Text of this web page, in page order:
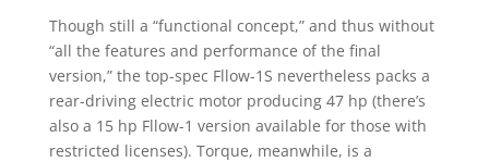
Though still a “functional concept,” and thus without
“all the features and performance of the final
version,” the top-spec Fllow-1S nevertheless packs a
rear-driving electric motor producing 47 hp (there’s
also a 15 hp Fllow-1 version available for those with
restricted licenses). Torque, meanwhile, is a